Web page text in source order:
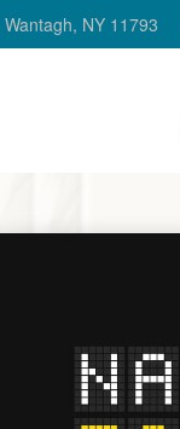
Wantagh, NY 11793